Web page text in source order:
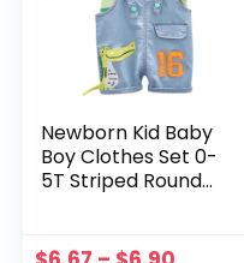
Newborn Kid Baby
Boy Clothes Set 0-
5T Striped Round
Dinosaur Pants